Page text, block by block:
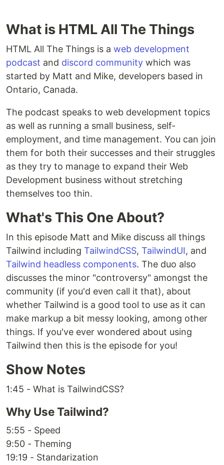
What is HTML All The Things
HTML All The Things is a web development
podcast and discord community which was
started by Matt and Mike, developers based in
Ontario, Canada.
The podcast speaks to web development topics
as well as running a small business, self-
employment, and time management. You can join
them for both their successes and their struggles
as they try to manage to expand their Web
Development business without stretching
themselves too thin.
What's This One About?
In this episode Matt and Mike discuss all things
Tailwind including TailwindCSS, TailwindUI, and
Tailwind headless components. The duo also
discusses the minor "controversy" amongst the
community (if you'd even call it that), about
whether Tailwind is a good tool to use as it can
make markup a bit messy looking, among other
things. If you've ever wondered about using
Tailwind then this is the episode for you!
Show Notes
1:45 - What is TailwindCSS?
Why Use Tailwind?
5:55 - Speed
9:50 - Theming
19:19 - Standarization